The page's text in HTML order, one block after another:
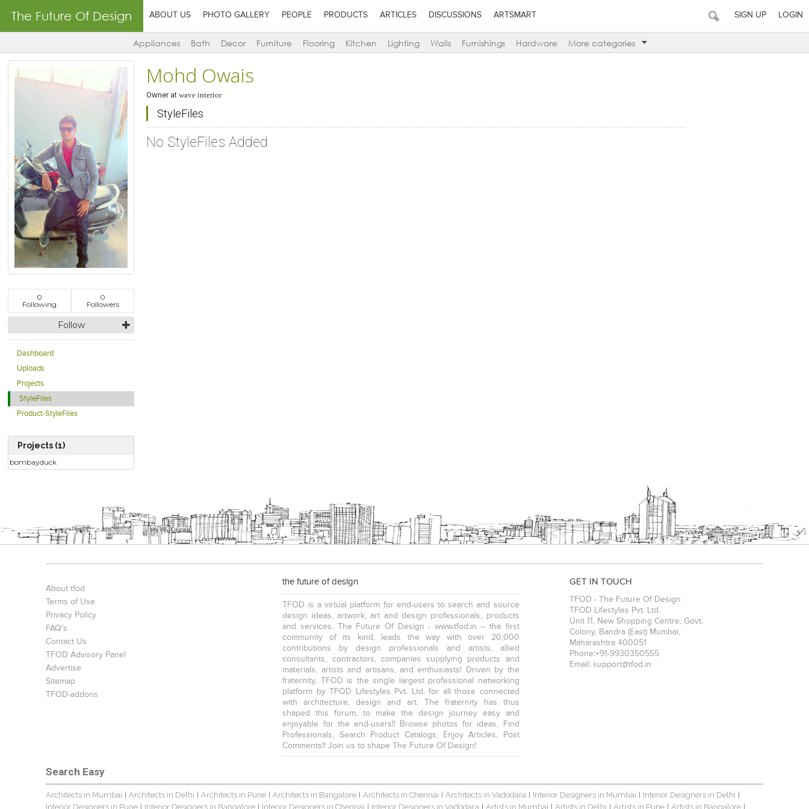
The Future Of Design ABOUT US PHOTO GALLERY PEOPLE PRODUCTS ARTICLES DISCUSSIONS ARTSMART SIGN UP LOGIN
Appliances Bath Decor Furniture Flooring Kitchen Lighting Walls Furnishings Hardware More categories
0
Following
0
Followers
Follow
Dashboard
Uploads
Projects
StyleFiles
Product-StyleFiles
Projects (1)
bombayduck
Mohd Owais
Owner at wave interior
StyleFiles
No StyleFiles Added
About tfod
Terms of Use
Privacy Policy
FAQ's
Contact Us
TFOD Advisory Panel
Advertise
Sitemap
TFOD-addons
the future of design
TFOD is a virtual platform for end-users to search and source
design ideas, artwork, art and design professionals, products
and services. The Future Of Design - www.tfod.in – the first
community of its kind, leads the way with over 20,000
contributions by design professionals and artists, allied
consultants, contractors, companies supplying products and
materials, artists and artisans, and enthusiasts! Driven by the
fraternity, TFOD is the single largest professional networking
platform by TFOD Lifestyles Pvt. Ltd. for all those connected
with architecture, design and art. The fraternity has thus
shaped this forum, to make the design journey easy and
enjoyable for the end-users!! Browse photos for ideas, Find
Professionals, Search Product Catalogs, Enjoy Articles, Post
Comments!! Join us to shape The Future Of Design!
GET IN TOUCH
TFOD - The Future Of Design
TFOD Lifestyles Pvt. Ltd.
Unit 11, New Shopping Centre, Govt.
Colony, Bandra (East) Mumbai,
Maharashtra 400051
Phone:+91-9930350555
Email: support@tfod.in
Search Easy
Architects in Mumbai | Architects in Delhi | Architects in Pune | Architects in Bangalore | Architects in Chennai | Architects in Vadodara | Interior Designers in Mumbai | Interior Designers in Delhi |
Interior Designers in Pune | Interior Designers in Bangalore | Interior Designers in Chennai | Interior Designers in Vadodara | Artists in Mumbai | Artists in Delhi | Artists in Pune | Artists in Bangalore |